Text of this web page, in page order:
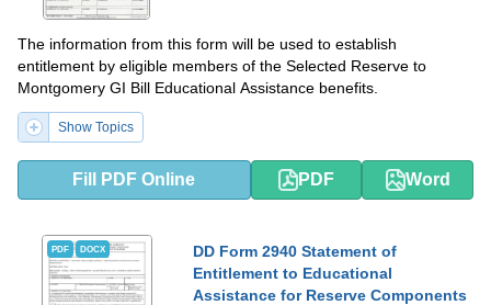
The information from this form will be used to establish
entitlement by eligible members of the Selected Reserve to
Montgomery GI Bill Educational Assistance benefits.
Show Topics
Fill PDF Online PDF Word
PDF DOCX
DD Form 2940 Statement of
Entitlement to Educational
Assistance for Reserve Components